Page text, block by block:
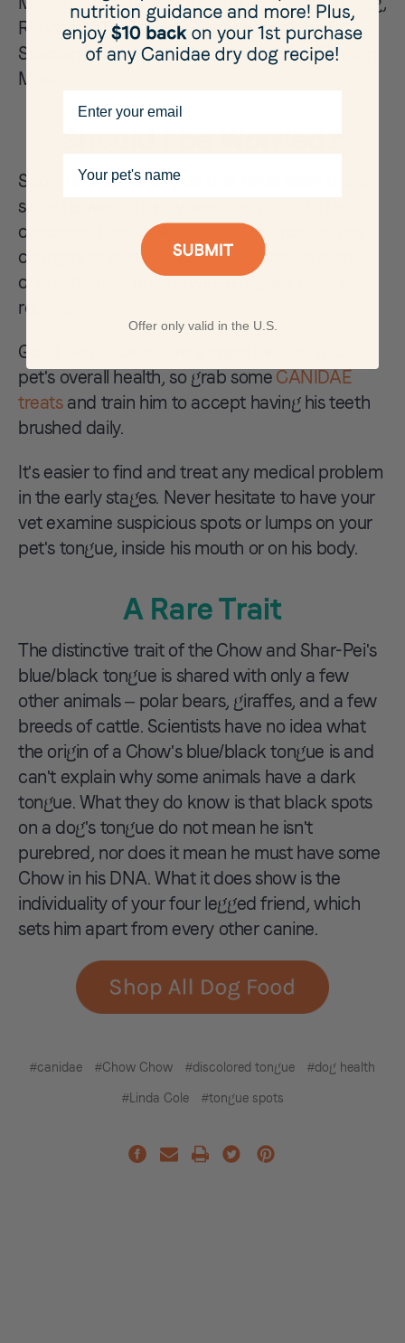
Rhodesian Ridgeback, Rottweiler, Shiba Inu,
Siberian Husky, Soft-Coated Wheaten, Tibetan
Mastiff.
Spots on a dog's tongue that have been there
since he was a puppy aren't anything to be
concerned about. A good way to monitor any
changes to spots on your dog's tongue or to
check for new ones is with a regular brushing
routine.
Good dental care is very important for your
pet's overall health, so grab some CANIDAE
treatsand train him to accept having his teeth
brushed daily.
It's easier to find and treat any medical problem
in the early stages. Never hesitate to have your
vet examine suspicious spots or lumps on your
pet's tongue, inside his mouth or on his body.
A Rare Trait
The distinctive trait of the Chow and Shar-Pei's
blue/black tongue is shared with only a few
other animals – polar bears, giraffes, and a few
breeds of cattle. Scientists have no idea what
the origin of a Chow's blue/black tongue is and
can't explain why some animals have a dark
tongue. What they do know is that black spots
on a dog's tongue do not mean he isn't
purebred, nor does it mean he must have some
Chow in his DNA. What it does show is the
individuality of your four legged friend, which
sets him apart from every other canine.
#canidae #Chow Chow #discolored tongue #dog health
#Linda Cole #tongue spots
Offer only valid in the U.S.